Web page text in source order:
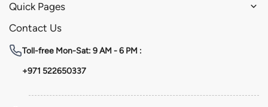
Quick Pages
Contact Us
Toll-free Mon-Sat: 9 AM - 6 PM :
+971 522650337